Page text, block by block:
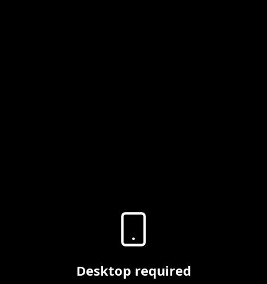
Desktop required